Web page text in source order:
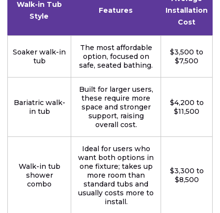
Walk-in Tub
Style
Features
Installation
Cost
Soaker walk-in
tub
The most affordable
option, focused on
safe, seated bathing.
$3,500 to
$7,500
Bariatric walk-
in tub
Built for larger users,
these require more
space and stronger
support, raising
overall cost.
$4,200 to
$11,500
Walk-in tub
shower
combo
Ideal for users who
want both options in
one fixture; takes up
more room than
standard tubs and
usually costs more to
install.
$3,300 to
$8,500